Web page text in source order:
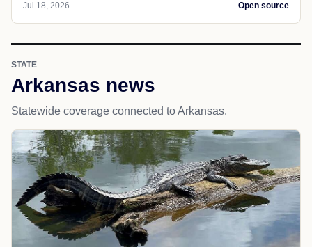
Jul 18, 2026 Open source
STATE
Arkansas news
Statewide coverage connected to Arkansas.